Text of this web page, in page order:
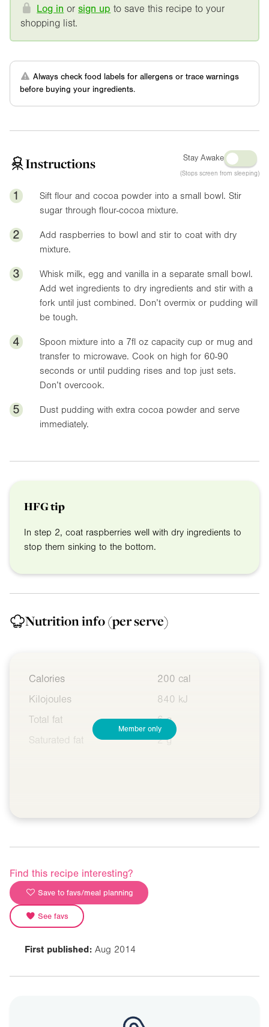
Log in orsign up to save this recipe to your
shopping list.
Always check food labels for allergens or trace warnings
before buying your ingredients.
Instructions Stay Awake
(Stops screen from sleeping)
1
Sift flour and cocoa powder into a small bowl. Stir
sugar through flour-cocoa mixture.
2
Add raspberries to bowl and stir to coat with dry
mixture.
3
Whisk milk, egg and vanilla in a separate small bowl.
Add wet ingredients to dry ingredients and stir with a
fork until just combined. Don’t overmix or pudding will
be tough.
4 Spoon mixture into a 7fl oz capacity cup or mug and
transfer to microwave. Cook on high for 60-90
seconds or until pudding rises and top just sets.
Don’t overcook.
5
Dust pudding with extra cocoa powder and serve
immediately.
HFG tip
In step 2, coat raspberries well with dry ingredients to
stop them sinking to the bottom.
Nutrition info(per serve)
Calories
200 cal
Kilojoules
840 kJ
Total fat
6 g
Saturated fat
2 g
Member only
Find this recipe interesting?
Save to favs/meal planning
See favs
First published: Aug 2014